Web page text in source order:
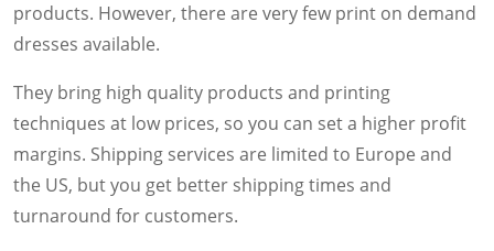
products. However, there are very few print on demand
dresses available.
They bring high quality products and printing
techniques at low prices, so you can set a higher profit
margins. Shipping services are limited to Europe and
the US, but you get better shipping times and
turnaround for customers.